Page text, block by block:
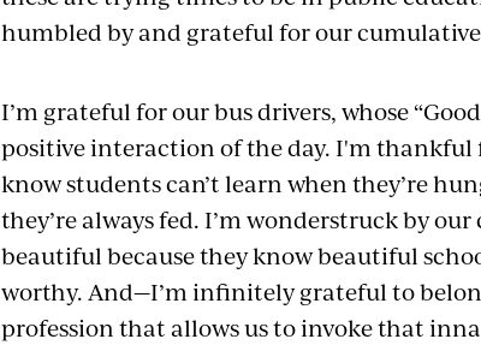
humbled by and grateful for our
I’m grateful for our bus drivers, whose
positive interaction of the day. I'm
know students can’t learn when they’re
they’re always fed. I’m wonderstruck by
beautiful because they know beautiful
worthy. And—I’m infinitely grateful to
profession that allows us to invoke that